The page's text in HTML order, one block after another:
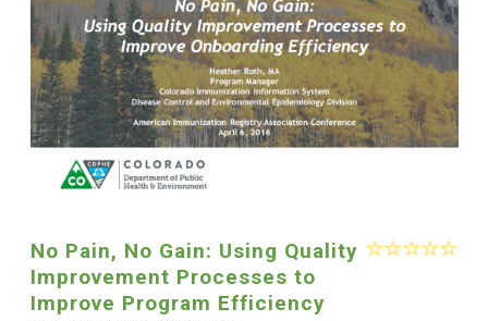
No Pain, No Gain: Using Quality
Improvement Processes to
Improve Program Efficiency